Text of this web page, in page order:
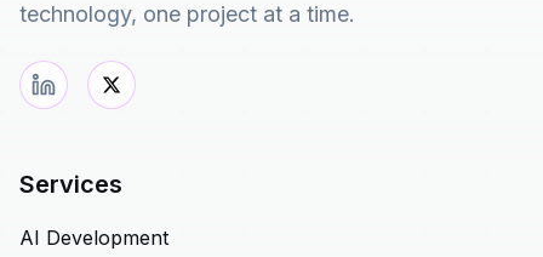
technology, one project at a time.
Services
AI Development